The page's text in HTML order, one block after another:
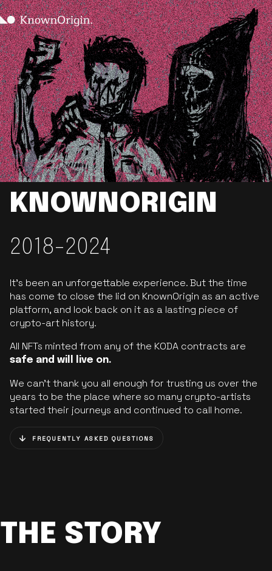
KNOWNORIGIN
2018-2024
It’s been an unforgettable experience. But the time
has come to close the lid on KnownOrigin as an active
platform, and look back on it as a lasting piece of
crypto-art history.
All NFTs minted from any of the KODA contracts are
safe and will live on.
We can’t thank you all enough for trusting us over the
years to be the place where so many crypto-artists
started their journeys and continued to call home.
FREQUENTLY ASKED QUESTIONS
THE STORY